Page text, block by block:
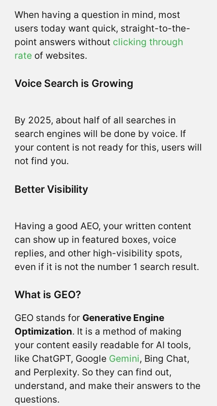
When having a question in mind, most
users today want quick, straight-to-the-
point answers without clicking through
rate of websites.
Voice Search is Growing
By 2025, about half of all searches in
search engines will be done by voice. If
your content is not ready for this, users will
not find you.
Better Visibility
Having a good AEO, your written content
can show up in featured boxes, voice
replies, and other high-visibility spots,
even if it is not the number 1 search result.
What is GEO?
GEO stands for Generative Engine
Optimization. It is a method of making
your content easily readable for AI tools,
like ChatGPT, Google Gemini, Bing Chat,
and Perplexity. So they can find out,
understand, and make their answers to the
questions.